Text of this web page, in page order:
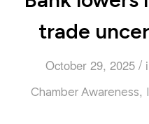
trade
October 29, 2025 /
Chamber Awareness,